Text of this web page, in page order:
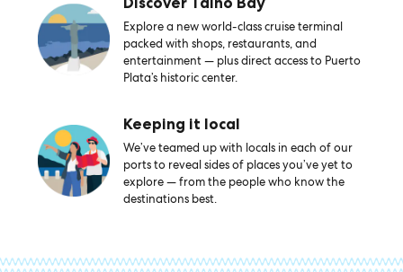
Explore a new world-class cruise terminal
packed with shops, restaurants, and
entertainment — plus direct access to Puerto
Plata’s historic center.
Keeping it local
We’ve teamed up with locals in each of our
ports to reveal sides of places you’ve yet to
explore — from the people who know the
destinations best.